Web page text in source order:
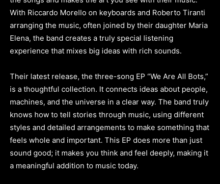
With Riccardo Morello on keyboards and Roberto Tiranti
arranging the music, often joined by their daughter Maria
Elena, the band creates a truly special listening
experience that mixes big ideas with rich sounds.
Their latest release, the three-song EP “We Are All Bots,”
is a thoughtful collection. It connects ideas about people,
machines, and the universe in a clear way. The band truly
knows how to tell stories through music, using different
styles and detailed arrangements to make something that
feels whole and important. This EP does more than just
sound good; it makes you think and feel deeply, making it
a meaningful addition to music today.